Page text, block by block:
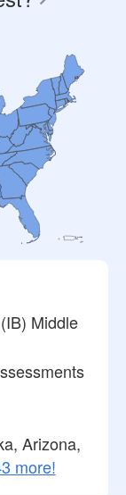
Middle
Arizona,
more!